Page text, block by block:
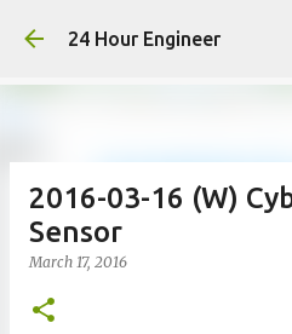
Skip to main
24 Hour Engineer
2016-03-16 (W)
Sensor
March 17, 2016